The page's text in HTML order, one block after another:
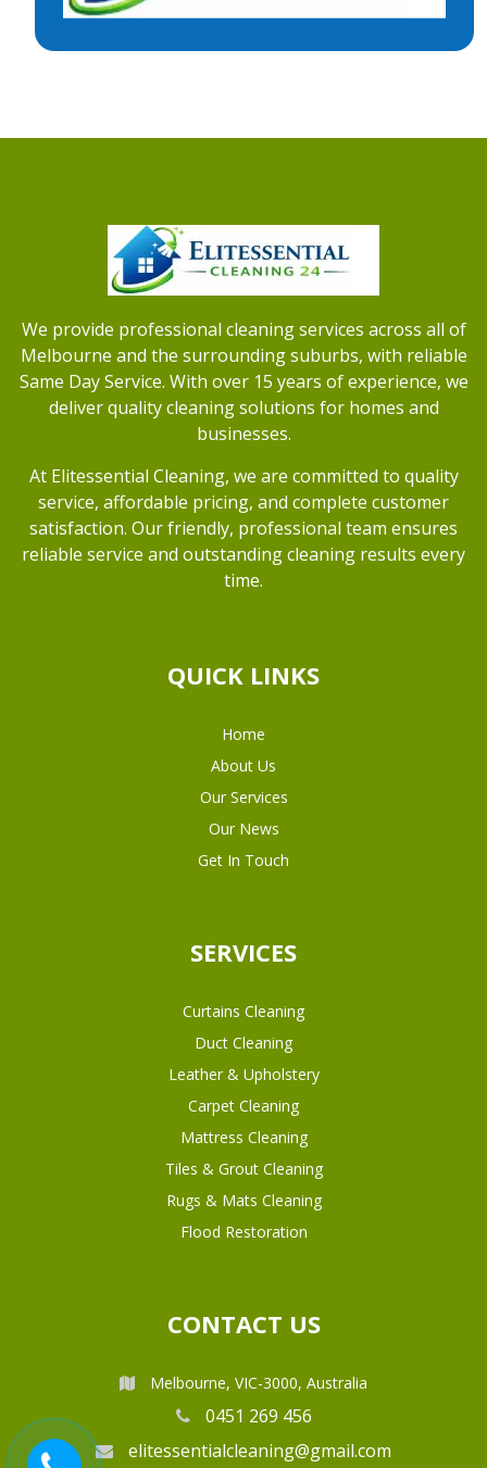
We provide professional cleaning services across all of
Melbourne and the surrounding suburbs, with reliable
Same Day Service. With over 15 years of experience, we
deliver quality cleaning solutions for homes and
businesses.
At Elitessential Cleaning, we are committed to quality
service, affordable pricing, and complete customer
satisfaction. Our friendly, professional team ensures
reliable service and outstanding cleaning results every
time.
QUICK LINKS
Home
About Us
Our Services
Our News
Get In Touch
SERVICES
Curtains Cleaning
Duct Cleaning
Leather & Upholstery
Carpet Cleaning
Mattress Cleaning
Tiles & Grout Cleaning
Rugs & Mats Cleaning
Flood Restoration
CONTACT US
Melbourne, VIC-3000, Australia
0451 269 456
elitessentialcleaning@gmail.com